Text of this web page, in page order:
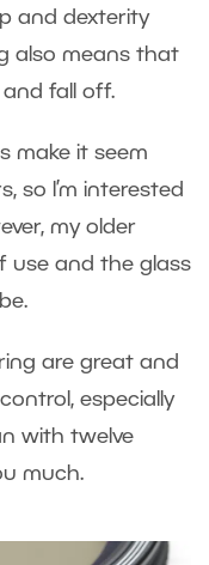
and dexterity
also means that
and fall off.
make it seem
so I’m interested
my older
use and the glass
are great and
especially
with twelve
much.